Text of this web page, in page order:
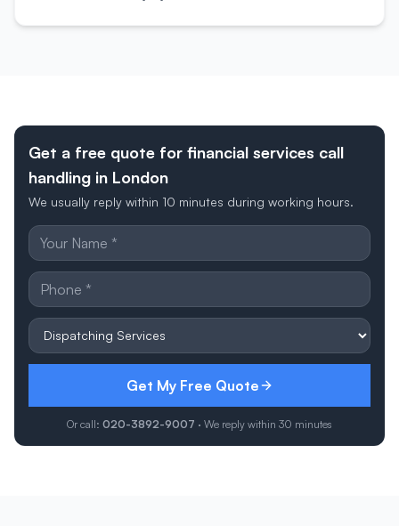
Get a free quote for financial services call
handling in London
We usually reply within 10 minutes during working hours.
Get My Free Quote
Or call: 020-3892-9007 · We reply within 30 minutes